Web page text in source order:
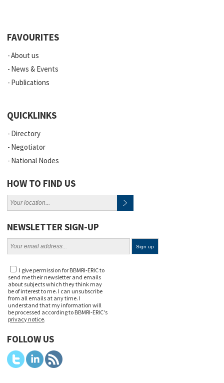
FAVOURITES
About us
News & Events
Publications
QUICKLINKS
Directory
Negotiator
National Nodes
HOW TO FIND US
NEWSLETTER SIGN-UP
I give permission for BBMRI-ERIC to
send me their newsletter and emails
about subjects which they think may
be of interest to me. I can unsubscribe
from all emails at any time. I
understand that my information will
be processed according to BBMRI-ERIC's
privacy notice.
FOLLOW US